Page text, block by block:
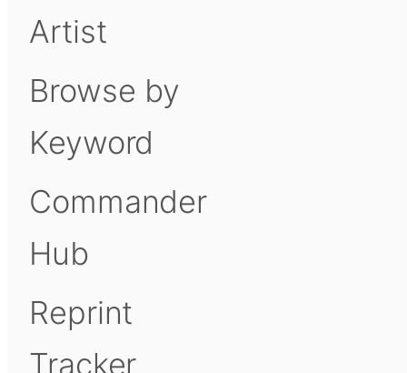
Artist
Browse by
Keyword
Commander
Hub
Reprint
Tracker